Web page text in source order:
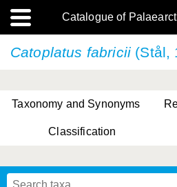
Catalogue of
Catoplatus fabricii (Stål,
Taxonomy and Synonyms
Classification